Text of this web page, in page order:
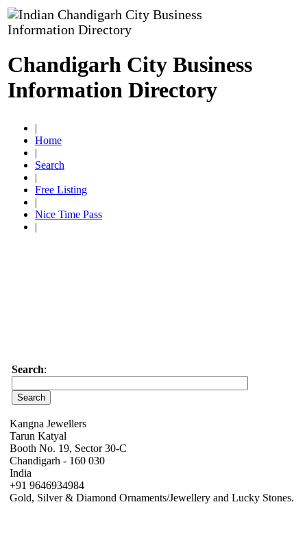
Chandigarh City Business
Information Directory
|
Home
|
Search
|
Free Listing
|
Nice Time Pass
|
Search:
Kangna Jewellers
Tarun Katyal
Booth No. 19, Sector 30-C
Chandigarh - 160 030
India
+91 9646934984
Gold, Silver & Diamond Ornaments/Jewellery and Lucky Stones.